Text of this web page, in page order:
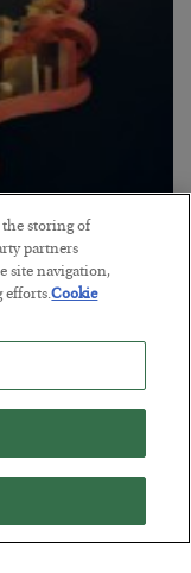
Problem
the storing of
partners
site navigation,
efforts.Cookie